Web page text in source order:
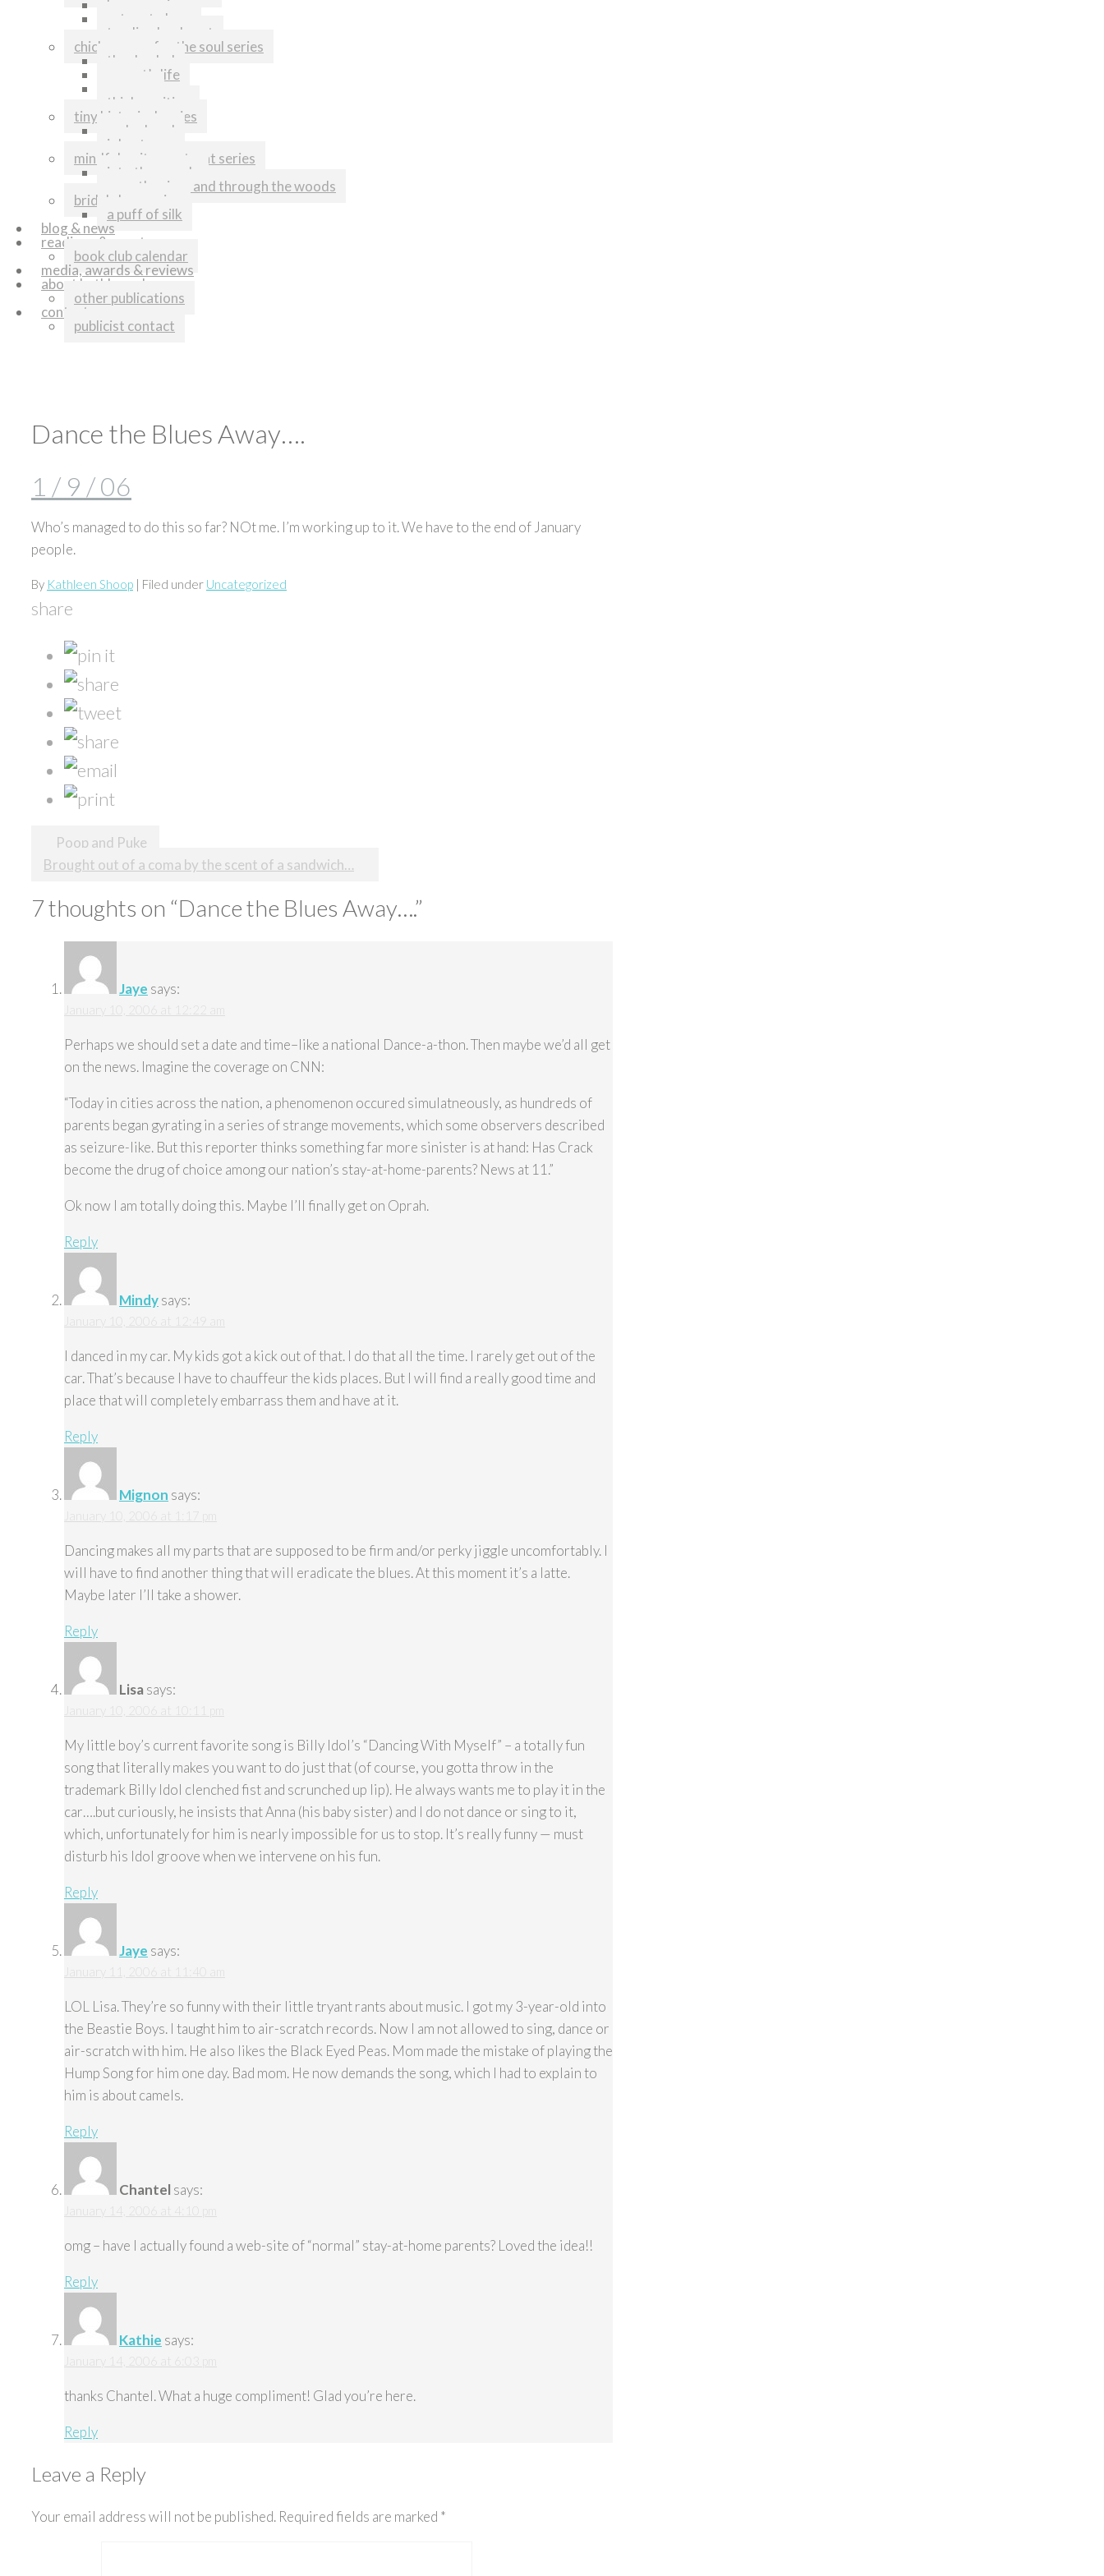
home again
return to love
tending her heart
chicken soup for the soul series
thanks dad
my cat’s life
think positive
tiny historical series
melonhead
johnstown
mindful writers retreat series
into the woods
over the river and through the woods
bridal shop series
a puff of silk
blog & news
readings & events
book club calendar
media, awards & reviews
about kathleen shoop
other publications
contact
publicist contact
Dance the Blues Away….
1 / 9 / 06
Who’s managed to do this so far? NOt me. I’m working up to it. We have to the end of January
people.
By Kathleen Shoop | Filed under Uncategorized
share
Post
navigation
Poop and Puke
Brought out of a coma by the scent of a sandwich…
7 thoughts on “Dance the Blues Away….”
Jaye says:
Perhaps we should set a date and time–like a national Dance-a-thon. Then maybe we’d all get
on the news. Imagine the coverage on CNN:
“Today in cities across the nation, a phenomenon occured simulatneously, as hundreds of
parents began gyrating in a series of strange movements, which some observers described
as seizure-like. But this reporter thinks something far more sinister is at hand: Has Crack
become the drug of choice among our nation’s stay-at-home-parents? News at 11.”
Ok now I am totally doing this. Maybe I’ll finally get on Oprah.
Reply
Mindysays:
I danced in my car. My kids got a kick out of that. I do that all the time. I rarely get out of the
car. That’s because I have to chauffeur the kids places. But I will find a really good time and
place that will completely embarrass them and have at it.
Reply
Mignon says:
Dancing makes all my parts that are supposed to be firm and/or perky jiggle uncomfortably. I
will have to find another thing that will eradicate the blues. At this moment it’s a latte.
Maybe later I’ll take a shower.
Reply
Lisa says:
My little boy’s current favorite song is Billy Idol’s “Dancing With Myself” – a totally fun
song that literally makes you want to do just that (of course, you gotta throw in the
trademark Billy Idol clenched fist and scrunched up lip). He always wants me to play it in the
car….but curiously, he insists that Anna (his baby sister) and I do not dance or sing to it,
which, unfortunately for him is nearly impossible for us to stop. It’s really funny — must
disturb his Idol groove when we intervene on his fun.
Reply
Jaye says:
LOL Lisa. They’re so funny with their little tryant rants about music. I got my 3-year-old into
the Beastie Boys. I taught him to air-scratch records. Now I am not allowed to sing, dance or
air-scratch with him. He also likes the Black Eyed Peas. Mom made the mistake of playing the
Hump Song for him one day. Bad mom. He now demands the song, which I had to explain to
him is about camels.
Reply
Chantel says:
omg – have I actually found a web-site of “normal” stay-at-home parents? Loved the idea!!
Reply
Kathie says:
thanks Chantel. What a huge compliment! Glad you’re here.
Reply
Leave a Reply
Your email address will not be published. Required fields are marked *